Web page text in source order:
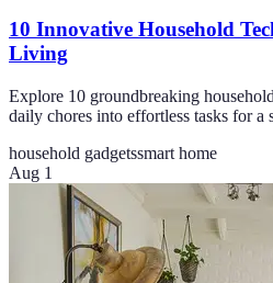
10 Innovative Household
Living
Explore 10 groundbreaking
daily chores into effortless tasks for a
household gadgetssmart home
Aug 1